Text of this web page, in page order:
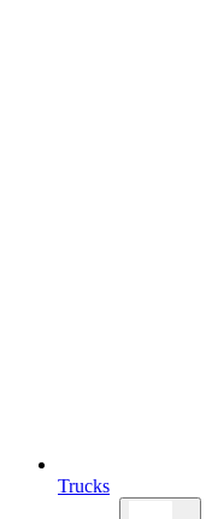
Trucks